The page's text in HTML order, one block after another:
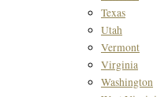
Texas
Utah
Vermont
Virginia
Washington